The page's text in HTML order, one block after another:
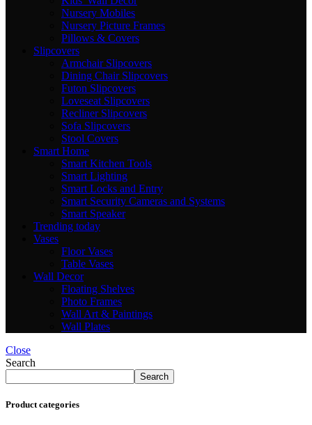
Nursery Mobiles
Nursery Picture Frames
Pillows & Covers
Slipcovers
Armchair Slipcovers
Dining Chair Slipcovers
Futon Slipcovers
Loveseat Slipcovers
Recliner Slipcovers
Sofa Slipcovers
Stool Covers
Smart Home
Smart Kitchen Tools
Smart Lighting
Smart Locks and Entry
Smart Security Cameras and Systems
Smart Speaker
Trending today
Vases
Floor Vases
Table Vases
Wall Decor
Floating Shelves
Photo Frames
Wall Art & Paintings
Wall Plates
Close
Search
Search
Product categories